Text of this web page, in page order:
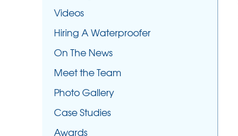
Videos
Hiring A Waterproofer
On The News
Meet the Team
Photo Gallery
Case Studies
Awards